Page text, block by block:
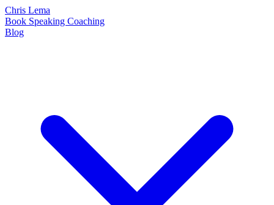
Chris Lema
Book Speaking Coaching
Blog